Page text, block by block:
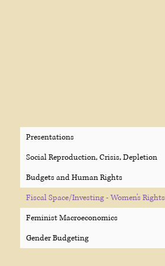
Presentations
Social Reproduction, Crisis, Depletion
Budgets and Human Rights
Fiscal Space/Investing - Women's Rights
Feminist Macroeconomics
Gender Budgeting